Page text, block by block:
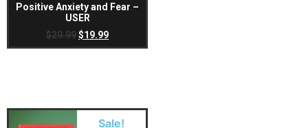
Positive Anxiety and Fear –
USER
$29.99 $19.99
Sale!